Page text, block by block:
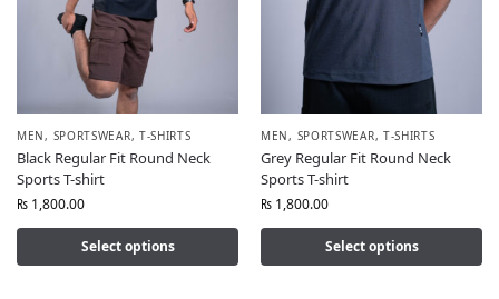
MEN, SPORTSWEAR, T-SHIRTS
Black Regular Fit Round Neck
Sports T-shirt
₨ 1,800.00
Select options
MEN, SPORTSWEAR, T-SHIRTS
Grey Regular Fit Round Neck
Sports T-shirt
₨ 1,800.00
Select options